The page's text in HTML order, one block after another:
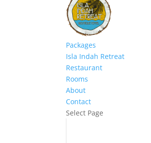
Packages
Isla Indah Retreat
Restaurant
Rooms
About
Contact
Select Page